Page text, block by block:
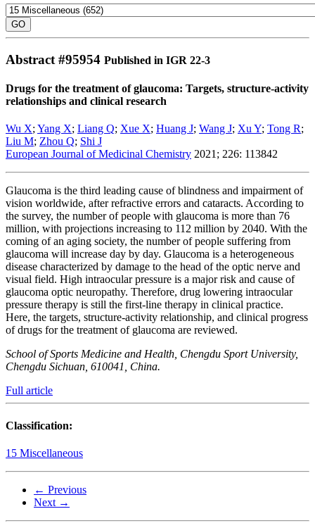
Abstract #95954 Published in IGR 22-3
Drugs for the treatment of glaucoma: Targets, structure-activity
relationships and clinical research
Wu X; Yang X; Liang Q; Xue X; Huang J; Wang J; Xu Y; Tong R;
Liu M; Zhou Q; Shi J
European Journal of Medicinal Chemistry 2021; 226: 113842
Glaucoma is the third leading cause of blindness and impairment of
vision worldwide, after refractive errors and cataracts. According to
the survey, the number of people with glaucoma is more than 76
million, with projections increasing to 112 million by 2040. With the
coming of an aging society, the number of people suffering from
glaucoma will increase day by day. Glaucoma is a heterogeneous
disease characterized by damage to the head of the optic nerve and
visual field. High intraocular pressure is a major risk and cause of
glaucoma optic neuropathy. Therefore, drug lowering intraocular
pressure therapy is still the first-line therapy in clinical practice.
Here, the targets, structure-activity relationship, and clinical progress
of drugs for the treatment of glaucoma are reviewed.
School of Sports Medicine and Health, Chengdu Sport University,
Chengdu Sichuan, 610041, China.
Full article
Classification:
15 Miscellaneous
← Previous
Next →